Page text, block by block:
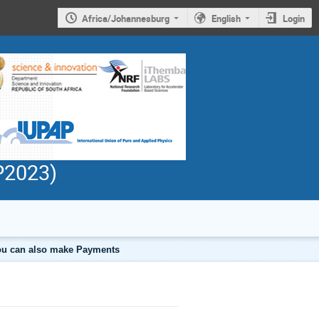
Africa/Johannesburg English Login
can also make Payments